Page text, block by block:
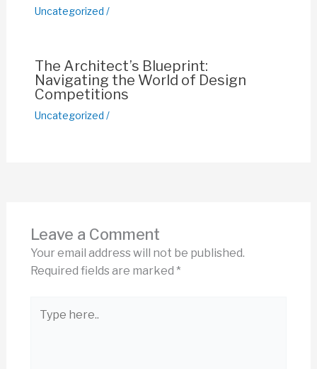
Uncategorized /
The Architect’s Blueprint:
Navigating the World of Design
Competitions
Uncategorized /
Leave a Comment
Your email address will not be published.
Required fields are marked *
here..